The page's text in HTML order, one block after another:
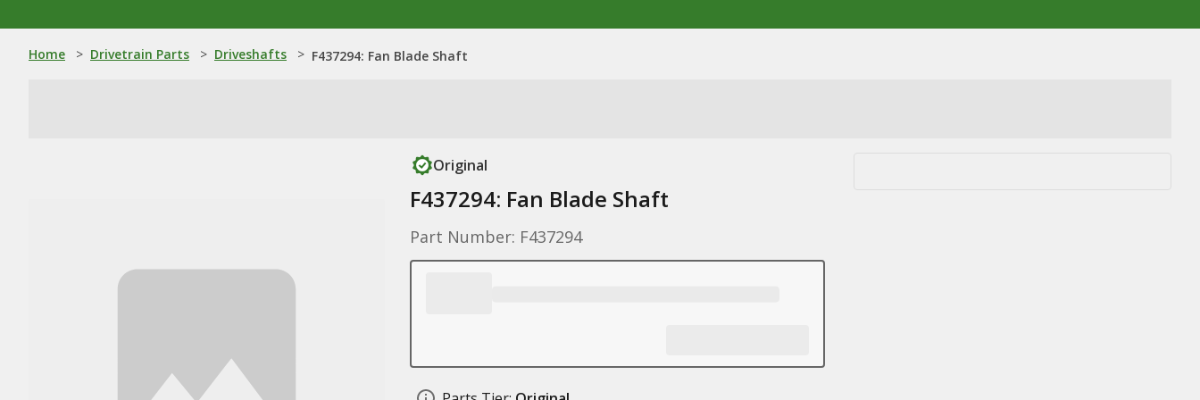
Home > Drivetrain Parts > Driveshafts > F437294: Fan Blade Shaft
Original
F437294: Fan Blade Shaft
Part Number: F437294